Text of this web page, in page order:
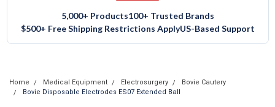
5,000+ Products100+ Trusted Brands
$500+ Free Shipping Restrictions ApplyUS-Based Support
Home Medical Equipment Electrosurgery
Bovie Cautery
Bovie Disposable Electrodes ES07 Extended Ball